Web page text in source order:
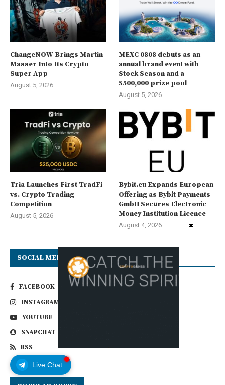
Live Chat
ChangeNOW Brings Martin
Masser Into Its Crypto
Super App
August 5, 2026
MEXC 0808 debuts as an
annual brand event with
Stock Season and a
$500,000 prize pool
August 5, 2026
Tria Launches First TradFi
vs. Crypto Trading
Competition
August 5, 2026
Bybit.eu Expands European
Offering as Bybit Payments
GmbH Secures Electronic
Money Institution Licence
August 4, 2026
SOCIAL MEDIA
FACEBOOK
TWITTER
INSTAGRAM
YOUTUBE
SNAPCHAT
RSS